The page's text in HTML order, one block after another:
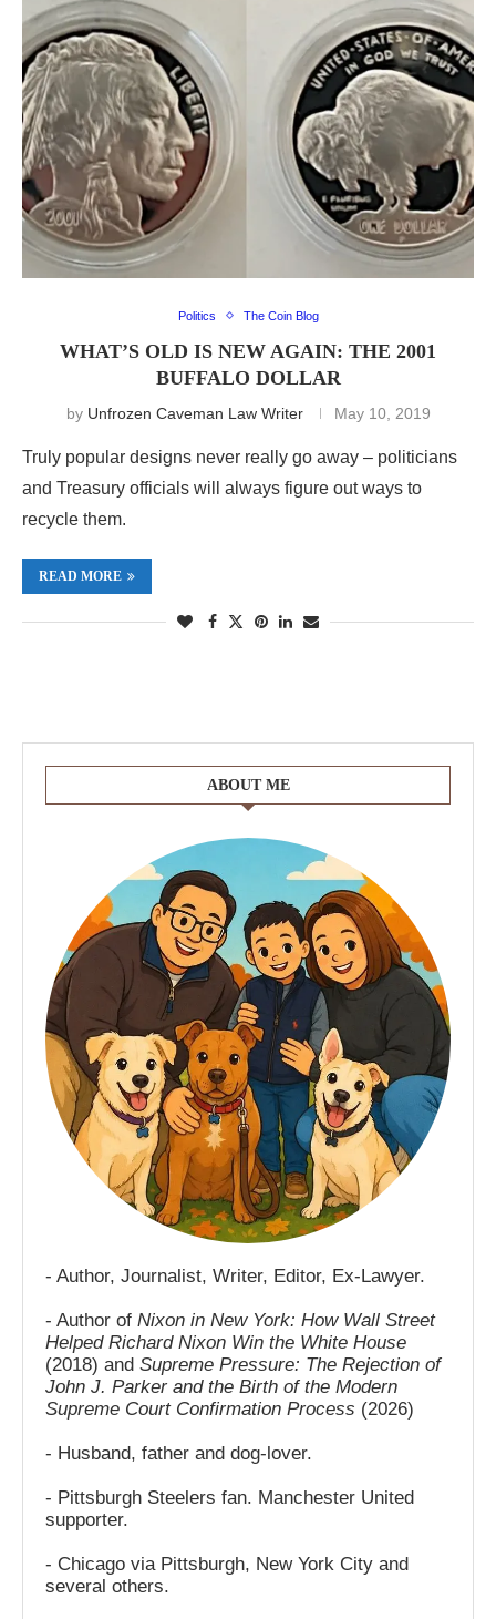
Politics The Coin Blog
WHAT’S OLD IS NEW AGAIN: THE 2001
BUFFALO DOLLAR
by Unfrozen Caveman Law Writer May 10, 2019
Truly popular designs never really go away – politicians
and Treasury officials will always figure out ways to
recycle them.
READ MORE
ABOUT ME
- Author, Journalist, Writer, Editor, Ex-Lawyer.
- Author of Nixon in New York: How Wall Street
Helped Richard Nixon Win the White House
(2018) and Supreme Pressure: The Rejection of
John J. Parker and the Birth of the Modern
Supreme Court Confirmation Process (2026)
- Husband, father and dog-lover.
- Pittsburgh Steelers fan. Manchester United
supporter.
- Chicago via Pittsburgh, New York City and
several others.